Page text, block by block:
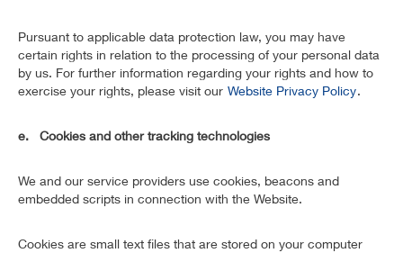
Pursuant to applicable data protection law, you may have
certain rights in relation to the processing of your personal data
by us. For further information regarding your rights and how to
exercise your rights, please visit our Website Privacy Policy.
e. Cookies and other tracking technologies
We and our service providers use cookies, beacons and
embedded scripts in connection with the Website.
Cookies are small text files that are stored on your computer